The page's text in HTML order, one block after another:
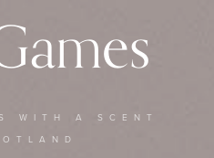
WITH A SCENT